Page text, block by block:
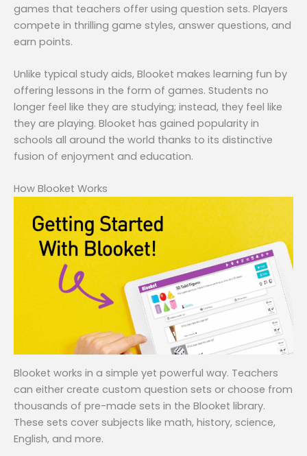
games that teachers offer using question sets. Players
compete in thrilling game styles, answer questions, and
earn points.
Unlike typical study aids, Blooket makes learning fun by
offering lessons in the form of games. Students no
longer feel like they are studying; instead, they feel like
they are playing. Blooket has gained popularity in
schools all around the world thanks to its distinctive
fusion of enjoyment and education.
How Blooket Works
Blooket works in a simple yet powerful way. Teachers
can either create custom question sets or choose from
thousands of pre-made sets in the Blooket library.
These sets cover subjects like math, history, science,
English, and more.